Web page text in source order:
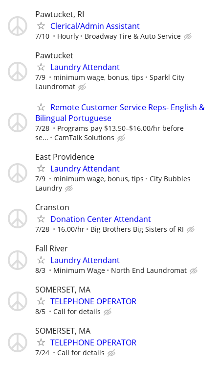
Pawtucket, RI
Clerical/Admin Assistant
7/10 Hourly Broadway Tire & Auto Service
Pawtucket
Laundry Attendant
7/9 minimum wage, bonus, tips
Sparkl City
Laundromat
Remote Customer Service Reps- English &
Bilingual Portuguese
7/28
Programs pay $13.50–$16.00/hr before
se...
CamTalk Solutions
East Providence
Laundry Attendant
7/9 minimum wage, bonus, tips
City Bubbles
Laundry
Cranston
Donation Center Attendant
7/28 16.00/hr Big Brothers Big Sisters of RI
Fall River
Laundry Attendant
8/3 Minimum Wage North End Laundromat
SOMERSET, MA
TELEPHONE OPERATOR
8/5 Call for details
SOMERSET, MA
TELEPHONE OPERATOR
7/24 Call for details